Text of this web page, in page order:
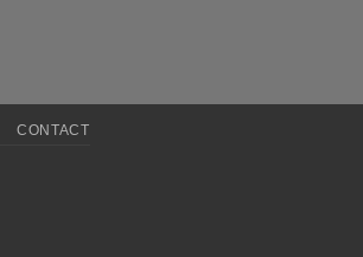
CONTACT